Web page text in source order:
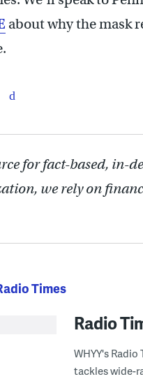
about why the mask
for fact-based,
we rely on
Times
Radio
WHYY's
tackles wide-